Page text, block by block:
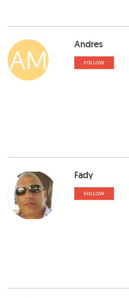
AM Andres
FOLLOW
Fady
FOLLOW